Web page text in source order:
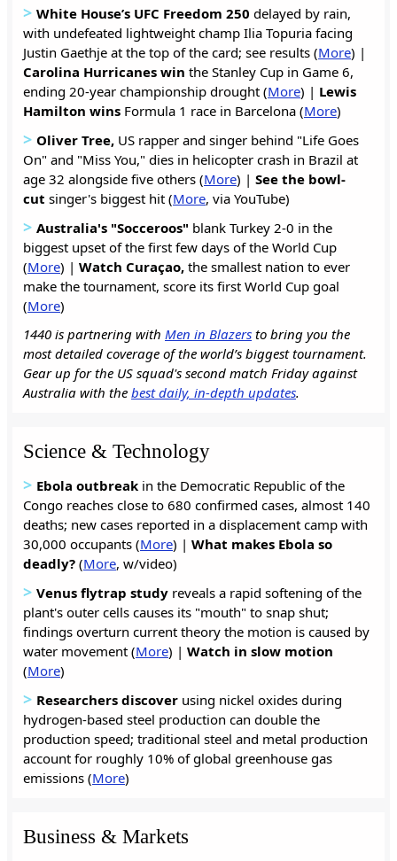
> White House’s UFC Freedom 250 delayed by rain,
with undefeated lightweight champ Ilia Topuria facing
Justin Gaethje at the top of the card; see results (More) |
Carolina Hurricanes win the Stanley Cup in Game 6,
ending 20-year championship drought (More) | Lewis
Hamilton wins Formula 1 race in Barcelona (More)
> Oliver Tree, US rapper and singer behind "Life Goes
On" and "Miss You," dies in helicopter crash in Brazil at
age 32 alongside five others (More) | See the bowl-
cut singer's biggest hit (More, via YouTube)
> Australia's "Socceroos" blank Turkey 2-0 in the
biggest upset of the first few days of the World Cup
(More) | Watch Curaçao, the smallest nation to ever
make the tournament, score its first World Cup goal
(More)
1440 is partnering with Men in Blazers to bring you the
most detailed coverage of the world’s biggest tournament.
Gear up for the US squad's second match Friday against
Australia with the best daily, in-depth updates.
Science & Technology
> Ebola outbreak in the Democratic Republic of the
Congo reaches close to 680 confirmed cases, almost 140
deaths; new cases reported in a displacement camp with
30,000 occupants (More) | What makes Ebola so
deadly? (More, w/video)
> Venus flytrap study reveals a rapid softening of the
plant's outer cells causes its "mouth" to snap shut;
findings overturn current theory the motion is caused by
water movement (More) | Watch in slow motion
(More)
> Researchers discover using nickel oxides during
hydrogen-based steel production can double the
production speed; traditional steel and metal production
account for roughly 10% of global greenhouse gas
emissions (More)
Business & Markets